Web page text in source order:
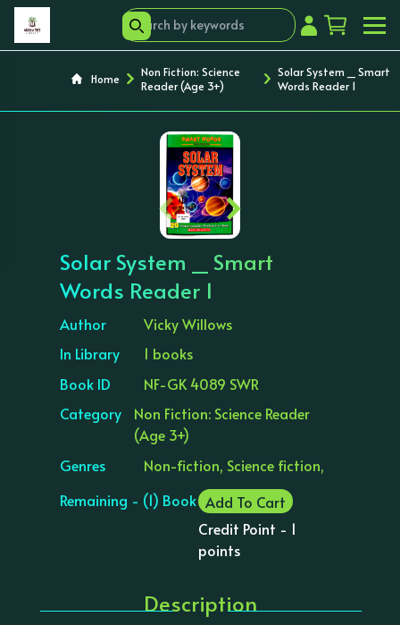
Home
Non Fiction: Science
Reader (Age 3+)
Solar System _ Smart
Words Reader 1
‹ ›
Solar System _ Smart
Words Reader 1
Author
Vicky Willows
In Library
1 books
Book ID
NF-GK 4089 SWR
Category
Non Fiction: Science Reader
(Age 3+)
Genres
Non-fiction, Science fiction,
Remaining - (1) Book Add To Cart
Credit Point - 1
points
Description